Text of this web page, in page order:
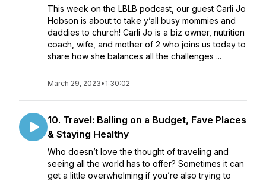
This week on the LBLB podcast, our guest Carli Jo
Hobson is about to take y’all busy mommies and
daddies to church! Carli Jo is a biz owner, nutrition
coach, wife, and mother of 2 who joins us today to
share how she balances all the challenges ...
March 29, 2023• 1:30:02
10. Travel: Balling on a Budget, Fave Places
& Staying Healthy
Who doesn’t love the thought of traveling and
seeing all the world has to offer? Sometimes it can
get a little overwhelming if you’re also trying to